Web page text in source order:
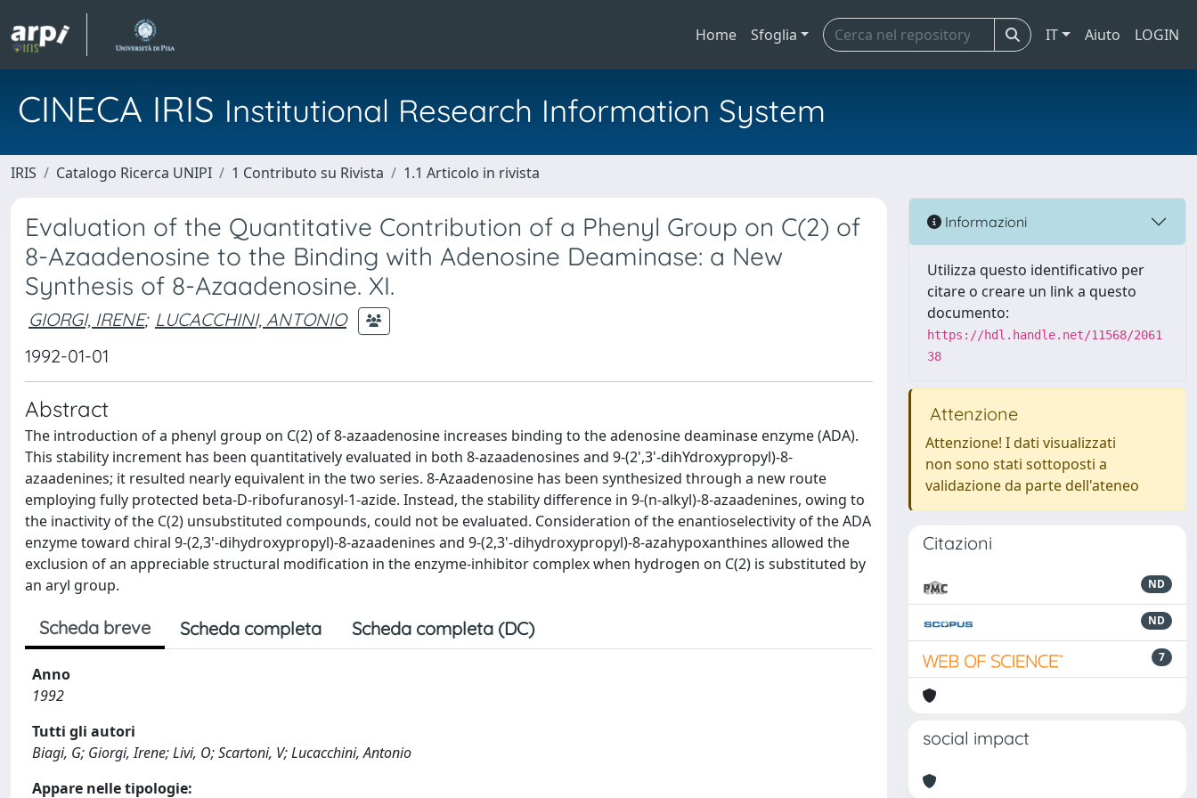
Home Sfoglia IT Aiuto LOGIN
CINECA IRIS Institutional Research Information System
IRIS Catalogo Ricerca UNIPI 1 Contributo su Rivista 1.1 Articolo in rivista
Evaluation of the Quantitative Contribution of a Phenyl Group on C(2) of
8-Azaadenosine to the Binding with Adenosine Deaminase: a New
Synthesis of 8-Azaadenosine. XI.
GIORGI, IRENE; LUCACCHINI, ANTONIO
1992-01-01
Abstract
The introduction of a phenyl group on C(2) of 8-azaadenosine increases binding to the adenosine deaminase enzyme (ADA).
This stability increment has been quantitatively evaluated in both 8-azaadenosines and 9-(2',3'-dihYdroxypropyl)-8-
azaadenines; it resulted nearly equivalent in the two series. 8-Azaadenosine has been synthesized through a new route
employing fully protected beta-D-ribofuranosyl-1-azide. Instead, the stability difference in 9-(n-alkyl)-8-azaadenines, owing to
the inactivity of the C(2) unsubstituted compounds, could not be evaluated. Consideration of the enantioselectivity of the ADA
enzyme toward chiral 9-(2,3'-dihydroxypropyl)-8-azaadenines and 9-(2,3'-dihydroxypropyl)-8-azahypoxanthines allowed the
exclusion of an appreciable structural modification in the enzyme-inhibitor complex when hydrogen on C(2) is substituted by
an aryl group.
Scheda breve Scheda completa Scheda completa (DC)
Anno
1992
Tutti gli autori
Biagi, G; Giorgi, Irene; Livi, O; Scartoni, V; Lucacchini, Antonio
Appare nelle tipologie:
Informazioni
Utilizza questo identificativo per
citare o creare un link a questo
documento:
https://hdl.handle.net/11568/2061
38
Attenzione
Attenzione! I dati visualizzati
non sono stati sottoposti a
validazione da parte dell'ateneo
Citazioni
ND
ND
7
social impact